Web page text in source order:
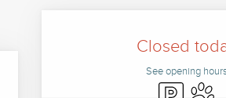
Opening
Closed
See opening
Car park